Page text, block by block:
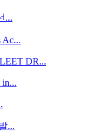
...
Ac...
DR...
in...
...